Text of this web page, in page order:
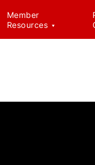
Member
Resources
Forms